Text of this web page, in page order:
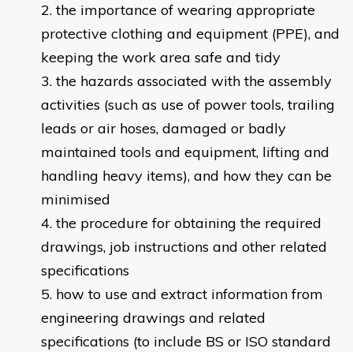
the importance of wearing appropriate
protective clothing and equipment (PPE), and
keeping the work area safe and tidy
the hazards associated with the assembly
activities (such as use of power tools, trailing
leads or air hoses, damaged or badly
maintained tools and equipment, lifting and
handling heavy items), and how they can be
minimised
the procedure for obtaining the required
drawings, job instructions and other related
specifications
how to use and extract information from
engineering drawings and related
specifications (to include BS or ISO standard